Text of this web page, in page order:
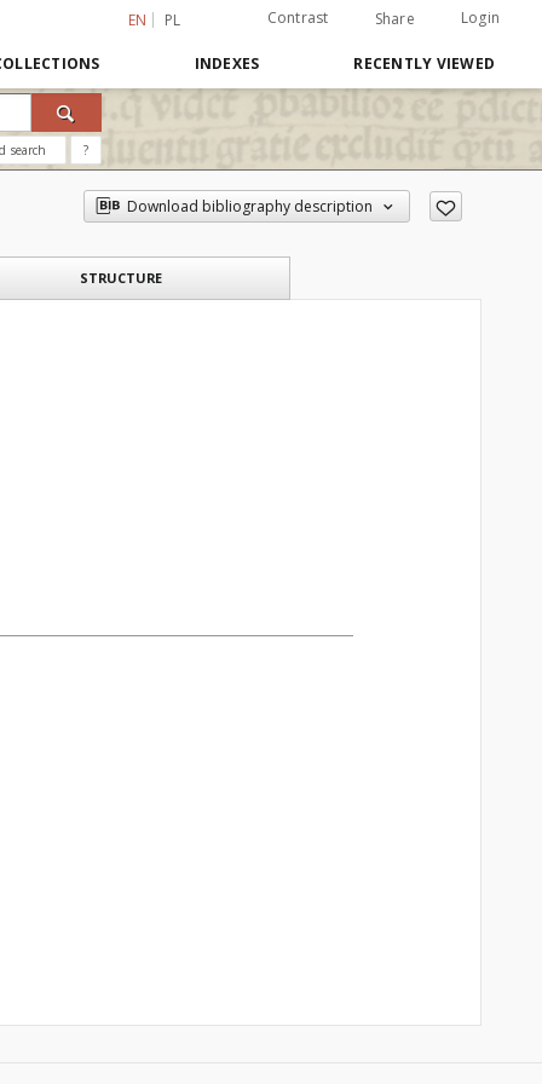
EN PL Contrast Share Login
INDEXES RECENTLY VIEWED
search ?
Download bibliography description
STRUCTURE